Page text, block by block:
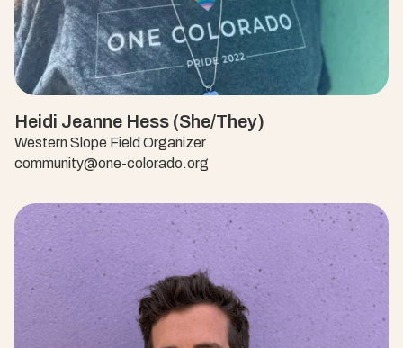
Heidi Jeanne Hess (She/They)
Western Slope Field Organizer
community@one-colorado.org